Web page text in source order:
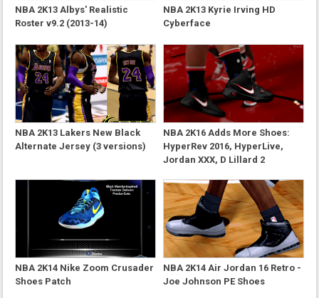
NBA 2K13 Albys' Realistic
Roster v9.2 (2013-14)
NBA 2K13 Kyrie Irving HD
Cyberface
NBA 2K13 Lakers New Black
Alternate Jersey (3 versions)
NBA 2K16 Adds More Shoes:
HyperRev 2016, HyperLive,
Jordan XXX, D Lillard 2
NBA 2K14 Nike Zoom Crusader
Shoes Patch
NBA 2K14 Air Jordan 16 Retro -
Joe Johnson PE Shoes